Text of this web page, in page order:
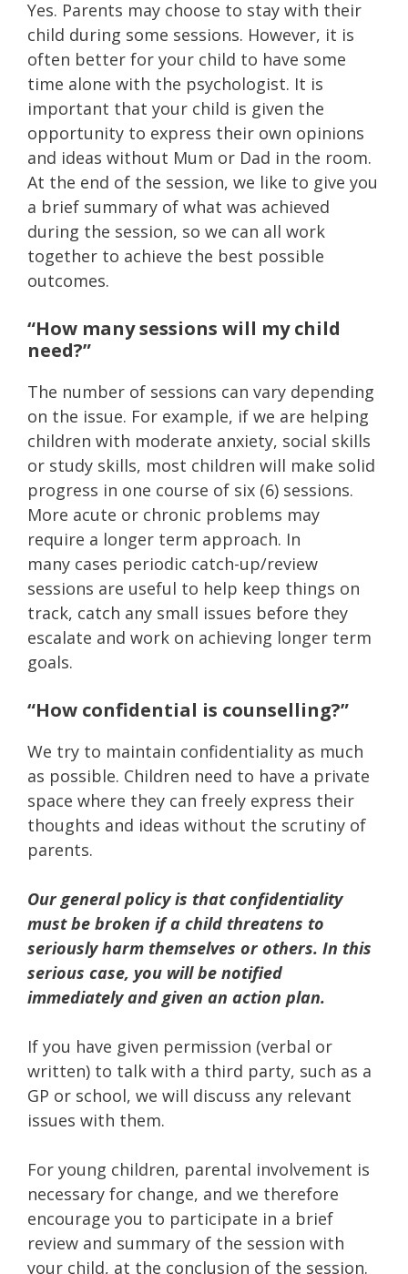
Yes. Parents may choose to stay with their
child during some sessions. However, it is
often better for your child to have some
time alone with the psychologist. It is
important that your child is given the
opportunity to express their own opinions
and ideas without Mum or Dad in the room.
At the end of the session, we like to give you
a brief summary of what was achieved
during the session, so we can all work
together to achieve the best possible
outcomes.
“How many sessions will my child
need?”
The number of sessions can vary depending
on the issue. For example, if we are helping
children with moderate anxiety, social skills
or study skills, most children will make solid
progress in one course of six (6) sessions.
More acute or chronic problems may
require a longer term approach. In
many cases periodic catch-up/review
sessions are useful to help keep things on
track, catch any small issues before they
escalate and work on achieving longer term
goals.
“How confidential is counselling?”
We try to maintain confidentiality as much
as possible. Children need to have a private
space where they can freely express their
thoughts and ideas without the scrutiny of
parents.
Our general policy is that confidentiality
must be broken if a child threatens to
seriously harm themselves or others. In this
serious case, you will be notified
immediately and given an action plan.
If you have given permission (verbal or
written) to talk with a third party, such as a
GP or school, we will discuss any relevant
issues with them.
For young children, parental involvement is
necessary for change, and we therefore
encourage you to participate in a brief
review and summary of the session with
your child, at the conclusion of the session.